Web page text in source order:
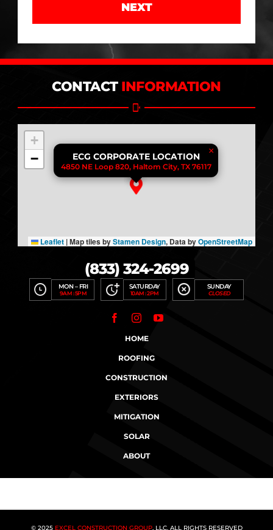
NEXT
CONTACTINFORMATION
ECG CORPORATE LOCATION
4850 NE Loop 820, Haltom City, TX 76117
×
+
−
Leaflet |Map tiles byStamen Design, Data byOpenStreetMap
(833) 324-2699
MON – FRI
9AM : 5PM
SATURDAY
10AM : 2PM
SUNDAY
CLOSED
HOME
ROOFING
CONSTRUCTION
EXTERIORS
MITIGATION
SOLAR
ABOUT
© 2025 EXCEL CONSTRUCTION GROUP, LLC. ALL RIGHTS RESERVED